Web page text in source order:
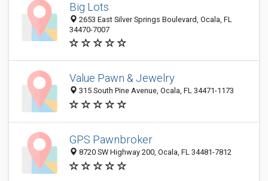
Big Lots
2653 East Silver Springs Boulevard, Ocala, FL
34470-7007
Value Pawn & Jewelry
315 South Pine Avenue, Ocala, FL 34471-1173
GPS Pawnbroker
8720 SW Highway 200, Ocala, FL 34481-7812